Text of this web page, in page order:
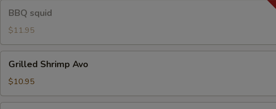
squid
BBQ squid
$11.95
Shrimp
Avo
Grilled Shrimp Avo
$10.95